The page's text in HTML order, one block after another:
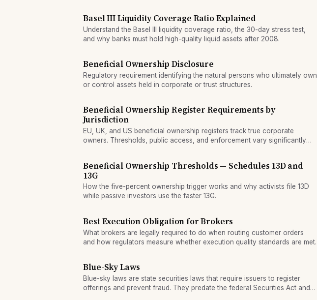
Basel III Liquidity Coverage Ratio Explained
Understand the Basel III liquidity coverage ratio, the 30-day stress test,
and why banks must hold high-quality liquid assets after 2008.
Beneficial Ownership Disclosure
Regulatory requirement identifying the natural persons who ultimately own
or control assets held in corporate or trust structures.
Beneficial Ownership Register Requirements by
Jurisdiction
EU, UK, and US beneficial ownership registers track true corporate
owners. Thresholds, public access, and enforcement vary significantly
Beneficial Ownership Thresholds — Schedules 13D and
13G
How the five-percent ownership trigger works and why activists file 13D
while passive investors use the faster 13G.
Best Execution Obligation for Brokers
What brokers are legally required to do when routing customer orders
and how regulators measure whether execution quality standards are met.
Blue-Sky Laws
Blue-sky laws are state securities laws that require issuers to register
offerings and prevent fraud. They predate the federal Securities Act and